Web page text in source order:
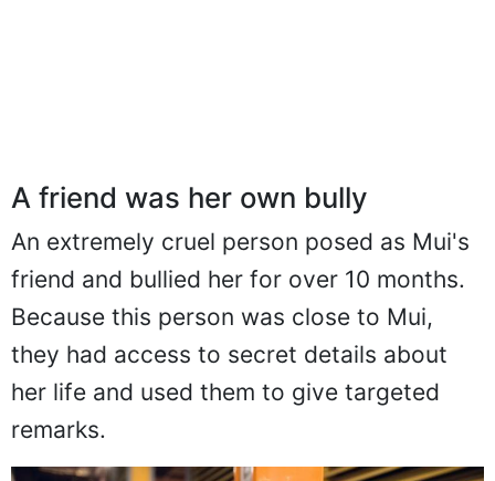
A friend was her own bully
An extremely cruel person posed as Mui's
friend and bullied her for over 10 months.
Because this person was close to Mui,
they had access to secret details about